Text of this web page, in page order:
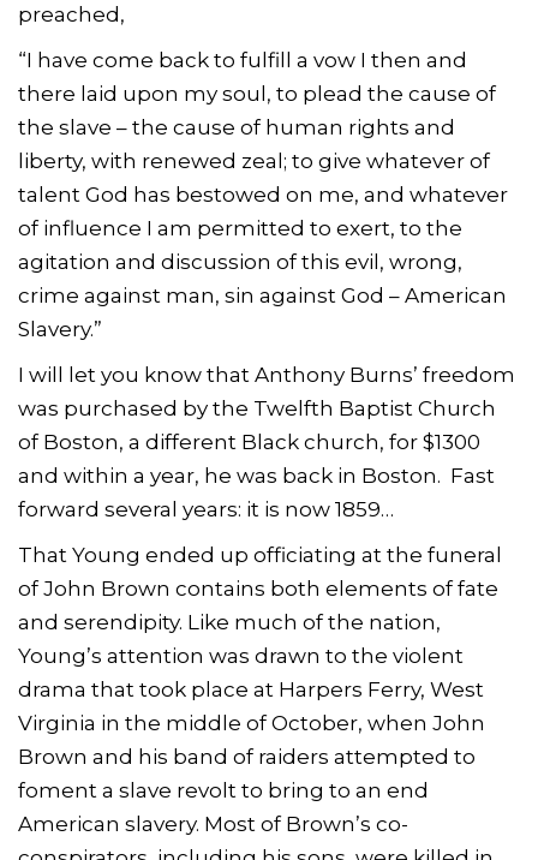
preached,
“I have come back to fulfill a vow I then and
there laid upon my soul, to plead the cause of
the slave – the cause of human rights and
liberty, with renewed zeal; to give whatever of
talent God has bestowed on me, and whatever
of influence I am permitted to exert, to the
agitation and discussion of this evil, wrong,
crime against man, sin against God – American
Slavery.”
I will let you know that Anthony Burns’ freedom
was purchased by the Twelfth Baptist Church
of Boston, a different Black church, for $1300
and within a year, he was back in Boston. Fast
forward several years: it is now 1859…
That Young ended up officiating at the funeral
of John Brown contains both elements of fate
and serendipity. Like much of the nation,
Young’s attention was drawn to the violent
drama that took place at Harpers Ferry, West
Virginia in the middle of October, when John
Brown and his band of raiders attempted to
foment a slave revolt to bring to an end
American slavery. Most of Brown’s co-